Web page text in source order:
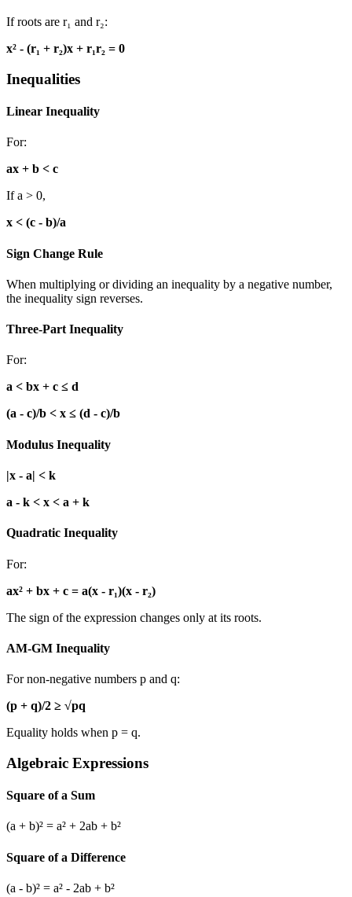
If roots are r₁ and r₂:
x² - (r₁ + r₂)x + r₁r₂ = 0
Inequalities
Linear Inequality
For:
ax + b < c
If a > 0,
x < (c - b)/a
Sign Change Rule
When multiplying or dividing an inequality by a negative number,
the inequality sign reverses.
Three-Part Inequality
For:
a < bx + c ≤ d
(a - c)/b < x ≤ (d - c)/b
Modulus Inequality
|x - a| < k
a - k < x < a + k
Quadratic Inequality
For:
ax² + bx + c = a(x - r₁)(x - r₂)
The sign of the expression changes only at its roots.
AM-GM Inequality
For non-negative numbers p and q:
(p + q)/2 ≥ √pq
Equality holds when p = q.
Algebraic Expressions
Square of a Sum
(a + b)² = a² + 2ab + b²
Square of a Difference
(a - b)² = a² - 2ab + b²